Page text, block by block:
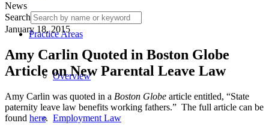
Practice Areas
Overview
Employment Law
News
Search
January 18, 2015
Amy Carlin Quoted in Boston Globe
Article on New Parental Leave Law
Amy Carlin was quoted in a Boston Globe article entitled, “State
paternity leave law benefits working fathers.” The full article can be
found here.